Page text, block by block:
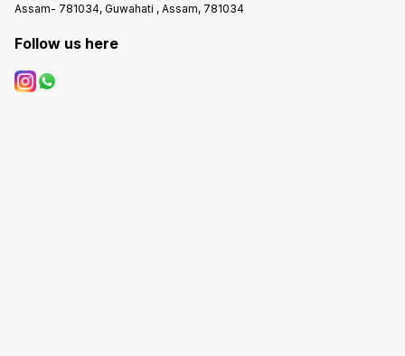
Assam- 781034, Guwahati , Assam, 781034
Follow us here